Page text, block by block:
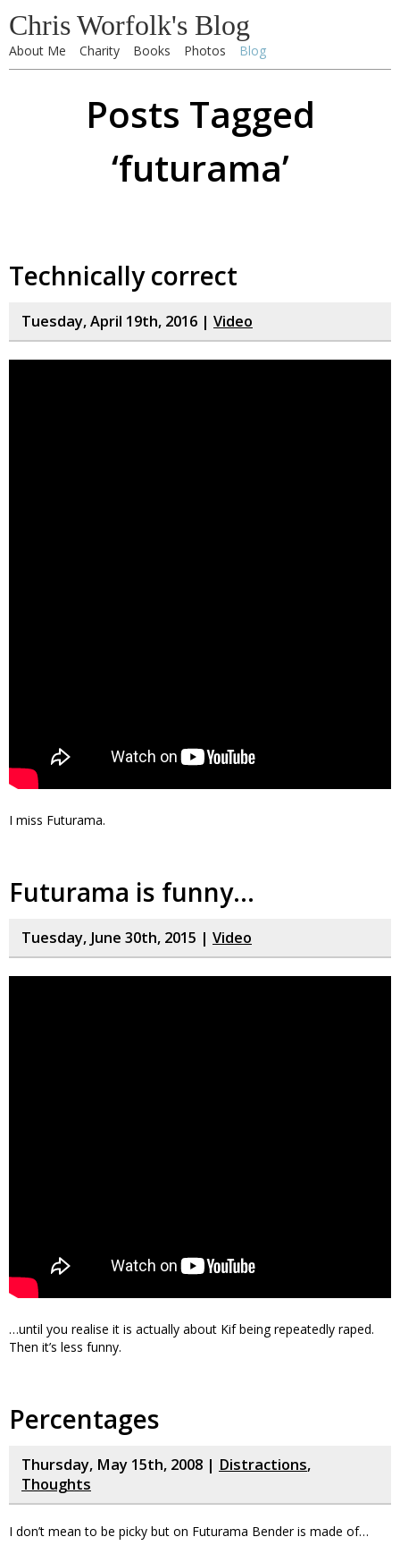
Chris Worfolk's Blog
About Me Charity Books Photos Blog
Posts Tagged
‘futurama’
Technically correct
Tuesday, April 19th, 2016 | Video
I miss Futurama.
Futurama is funny…
Tuesday, June 30th, 2015 | Video
…until you realise it is actually about Kif being repeatedly raped.
Then it’s less funny.
Percentages
Thursday, May 15th, 2008 | Distractions,
Thoughts
I don’t mean to be picky but on Futurama Bender is made of…